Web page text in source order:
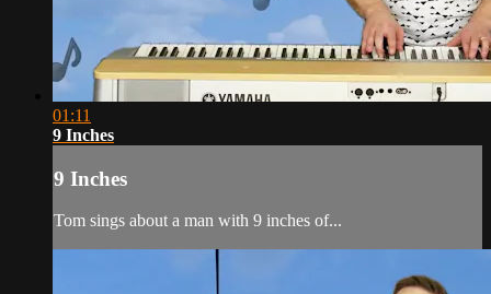
01:11
9 Inches
9 Inches
Tom sings about a man with 9 inches of...